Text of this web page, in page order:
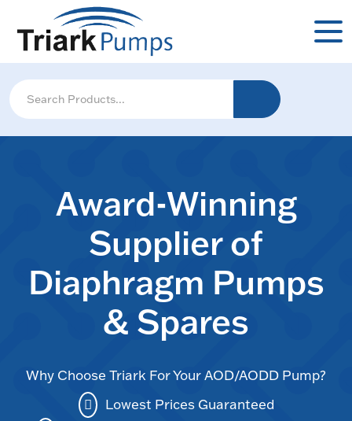
Award-Winning
Supplier of
Diaphragm Pumps
& Spares
Why Choose Triark For Your AOD/AODD Pump?
Lowest Prices Guaranteed